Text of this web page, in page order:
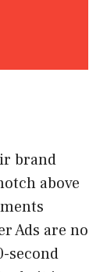
brand
above
Ads are no
second